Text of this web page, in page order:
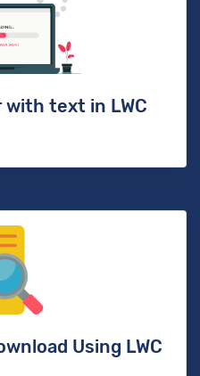
with text in LWC
Using LWC